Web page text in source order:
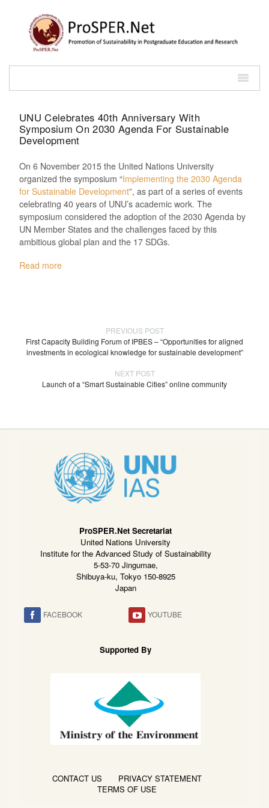
UNU Celebrates 40th Anniversary With
Symposium On 2030 Agenda For Sustainable
Development
On 6 November 2015 the United Nations University
organized the symposium “Implementing the 2030 Agenda
for Sustainable Development”, as part of a series of events
celebrating 40 years of UNU’s academic work. The
symposium considered the adoption of the 2030 Agenda by
UN Member States and the challenges faced by this
ambitious global plan and the 17 SDGs.
Read more
PREVIOUS POST
First Capacity Building Forum of IPBES – “Opportunities for aligned
investments in ecological knowledge for sustainable development”
NEXT POST
Launch of a “Smart Sustainable Cities” online community
ProSPER.Net Secretariat
United Nations University
Institute for the Advanced Study of Sustainability
5-53-70 Jingumae,
Shibuya-ku, Tokyo 150-8925
Japan
FACEBOOK YOUTUBE
Supported By
CONTACT US
PRIVACY STATEMENT
TERMS OF USE